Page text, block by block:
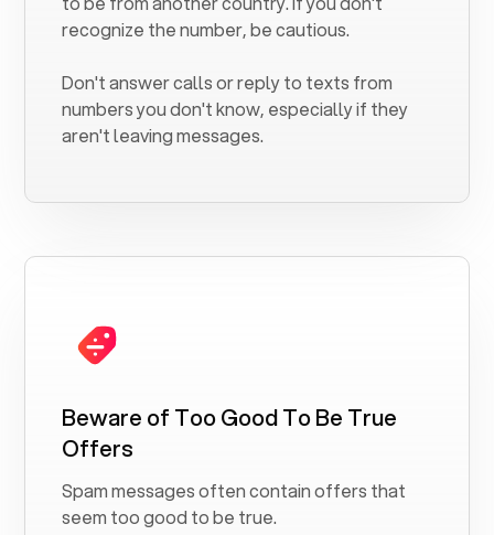
recognize the number, be cautious.
Don't answer calls or reply to texts from
numbers you don't know, especially if they
aren't leaving messages.
Beware of Too Good To Be True
Offers
Spam messages often contain offers that
seem too good to be true.